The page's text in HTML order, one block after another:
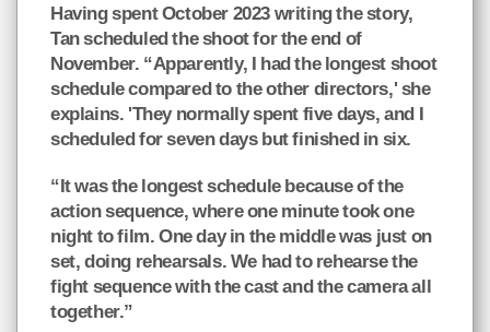
Having spent October 2023 writing the story,
Tan scheduled the shoot for the end of
November. “Apparently, I had the longest shoot
schedule compared to the other directors,' she
explains. 'They normally spent five days, and I
scheduled for seven days but finished in six.
“It was the longest schedule because of the
action sequence, where one minute took one
night to film. One day in the middle was just on
set, doing rehearsals. We had to rehearse the
fight sequence with the cast and the camera all
together.”